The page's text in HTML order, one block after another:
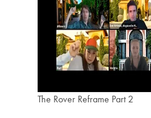
The Rover Reframe Part 2